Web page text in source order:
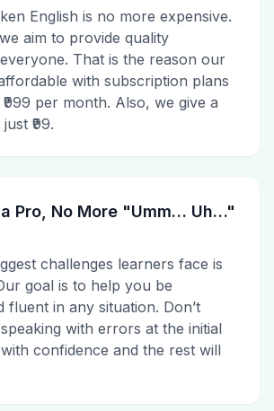
English is no more expensive.
aim to provide quality
That is the reason our
with subscription plans
per month. Also, we give a
₹99.
Pro, No More "Umm… Uh…"
challenges learners face is
goal is to help you be
fluent in any situation. Don’t
with errors at the initial
confidence and the rest will